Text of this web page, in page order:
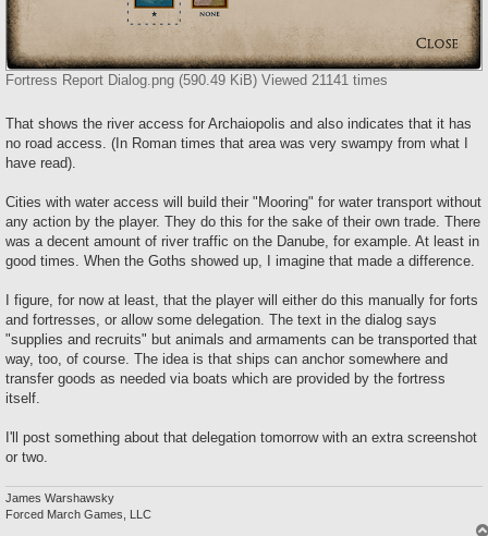
Fortress Report Dialog.png (590.49 KiB) Viewed 21141 times
That shows the river access for Archaiopolis and also indicates that it has
no road access. (In Roman times that area was very swampy from what I
have read).
Cities with water access will build their "Mooring" for water transport without
any action by the player. They do this for the sake of their own trade. There
was a decent amount of river traffic on the Danube, for example. At least in
good times. When the Goths showed up, I imagine that made a difference.
I figure, for now at least, that the player will either do this manually for forts
and fortresses, or allow some delegation. The text in the dialog says
"supplies and recruits" but animals and armaments can be transported that
way, too, of course. The idea is that ships can anchor somewhere and
transfer goods as needed via boats which are provided by the fortress
itself.
I'll post something about that delegation tomorrow with an extra screenshot
or two.
James Warshawsky
Forced March Games, LLC